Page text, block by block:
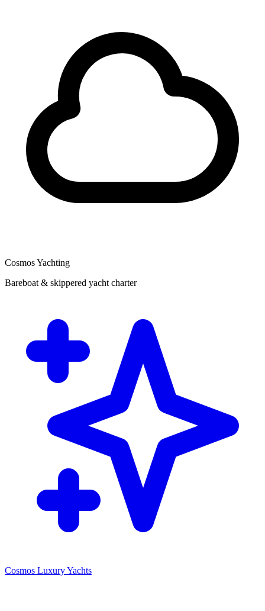
Cosmos Yachting
Bareboat & skippered yacht charter
Cosmos Luxury Yachts